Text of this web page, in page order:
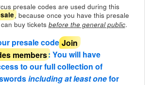
presale codes are used during this
, because once you have this presale
buy tickets before the general public.
presale codeJoin
members: You will have
to our full collection of
including at least onefor